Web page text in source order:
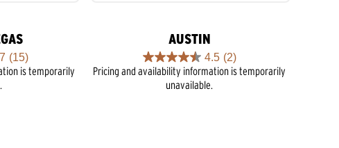
(15)
is temporarily
AUSTIN
4.5 (2)
4.5
out
Pricing and availability information is temporarily
unavailable.